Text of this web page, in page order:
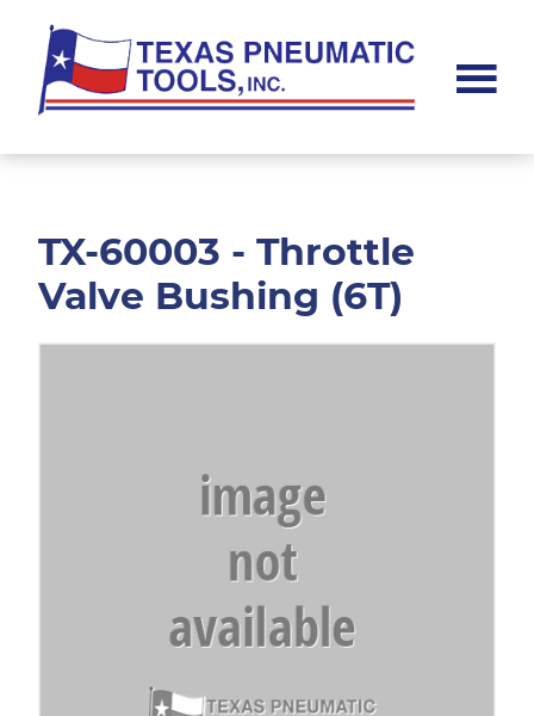
main
content
footer
Pneumatic
TX-60003 - Throttle
Valve Bushing (6T)